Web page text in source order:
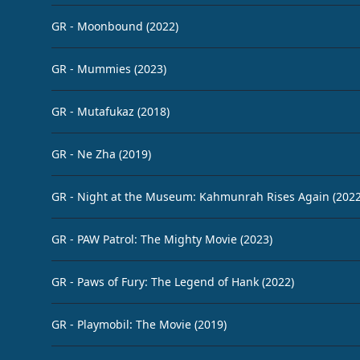
GR - Moonbound (2022)
GR - Mummies (2023)
GR - Mutafukaz (2018)
GR - Ne Zha (2019)
GR - Night at the Museum: Kahmunrah Rises Again
GR - PAW Patrol: The Mighty Movie (2023)
GR - Paws of Fury: The Legend of Hank (2022)
GR - Playmobil: The Movie (2019)